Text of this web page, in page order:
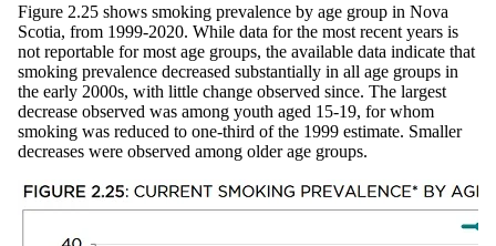
Figure 2.25 shows smoking prevalence by age group in Nova
Scotia, from 1999-2020. While data for the most recent years is
not reportable for most age groups, the available data indicate that
smoking prevalence decreased substantially in all age groups in
the early 2000s, with little change observed since. The largest
decrease observed was among youth aged 15-19, for whom
smoking was reduced to one-third of the 1999 estimate. Smaller
decreases were observed among older age groups.